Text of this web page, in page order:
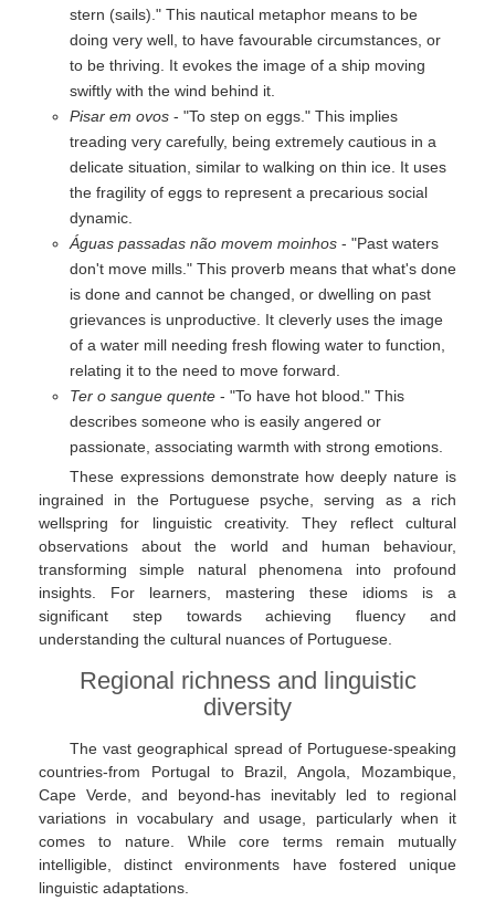
stern (sails)." This nautical metaphor means to be
doing very well, to have favourable circumstances, or
to be thriving. It evokes the image of a ship moving
swiftly with the wind behind it.
Pisar em ovos - "To step on eggs." This implies
treading very carefully, being extremely cautious in a
delicate situation, similar to walking on thin ice. It uses
the fragility of eggs to represent a precarious social
dynamic.
Águas passadas não movem moinhos - "Past waters
don't move mills." This proverb means that what's done
is done and cannot be changed, or dwelling on past
grievances is unproductive. It cleverly uses the image
of a water mill needing fresh flowing water to function,
relating it to the need to move forward.
Ter o sangue quente - "To have hot blood." This
describes someone who is easily angered or
passionate, associating warmth with strong emotions.
These expressions demonstrate how deeply nature is
ingrained in the Portuguese psyche, serving as a rich
wellspring for linguistic creativity. They reflect cultural
observations about the world and human behaviour,
transforming simple natural phenomena into profound
insights. For learners, mastering these idioms is a
significant step towards achieving fluency and
understanding the cultural nuances of Portuguese.
Regional richness and linguistic
diversity
The vast geographical spread of Portuguese-speaking
countries-from Portugal to Brazil, Angola, Mozambique,
Cape Verde, and beyond-has inevitably led to regional
variations in vocabulary and usage, particularly when it
comes to nature. While core terms remain mutually
intelligible, distinct environments have fostered unique
linguistic adaptations.